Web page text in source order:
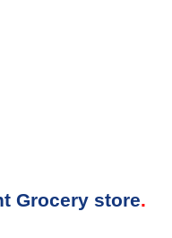
Grocery store